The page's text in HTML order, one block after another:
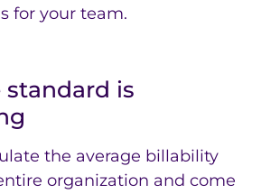
for your team.
standard is
the average billability
organization and come